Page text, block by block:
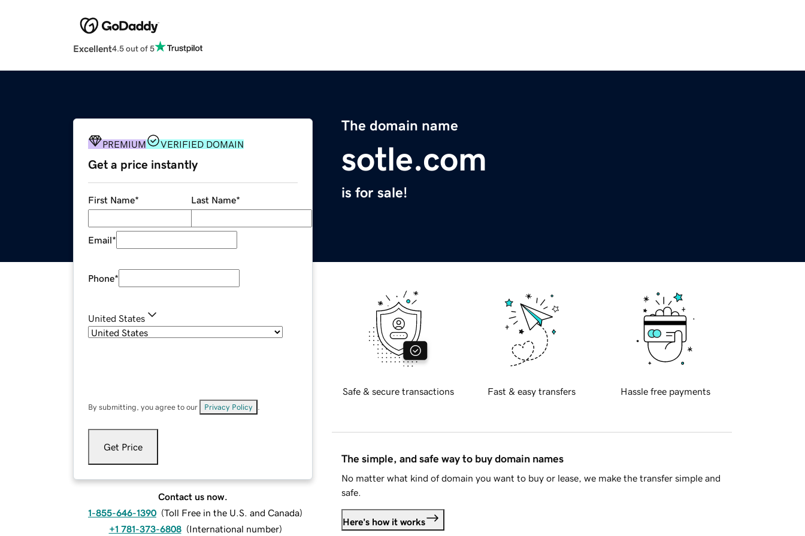
Excellent4.5 out of 5
The domain name
sotle.com
is for sale!
PREMIUM VERIFIED DOMAIN
Get a price instantly
First Name* Last Name*
Email*
Phone*
United States
By submitting, you agree to our Privacy Policy
Get Price
Contact us now.
1-855-646-1390 (Toll Free in the U.S. and Canada)
+1 781-373-6808 (International number)
Safe & secure transactions Fast & easy transfers Hassle free payments
The simple, and safe way to buy domain names
No matter what kind of domain you want to buy or lease, we make the transfer simple and
safe.
Here's how it works